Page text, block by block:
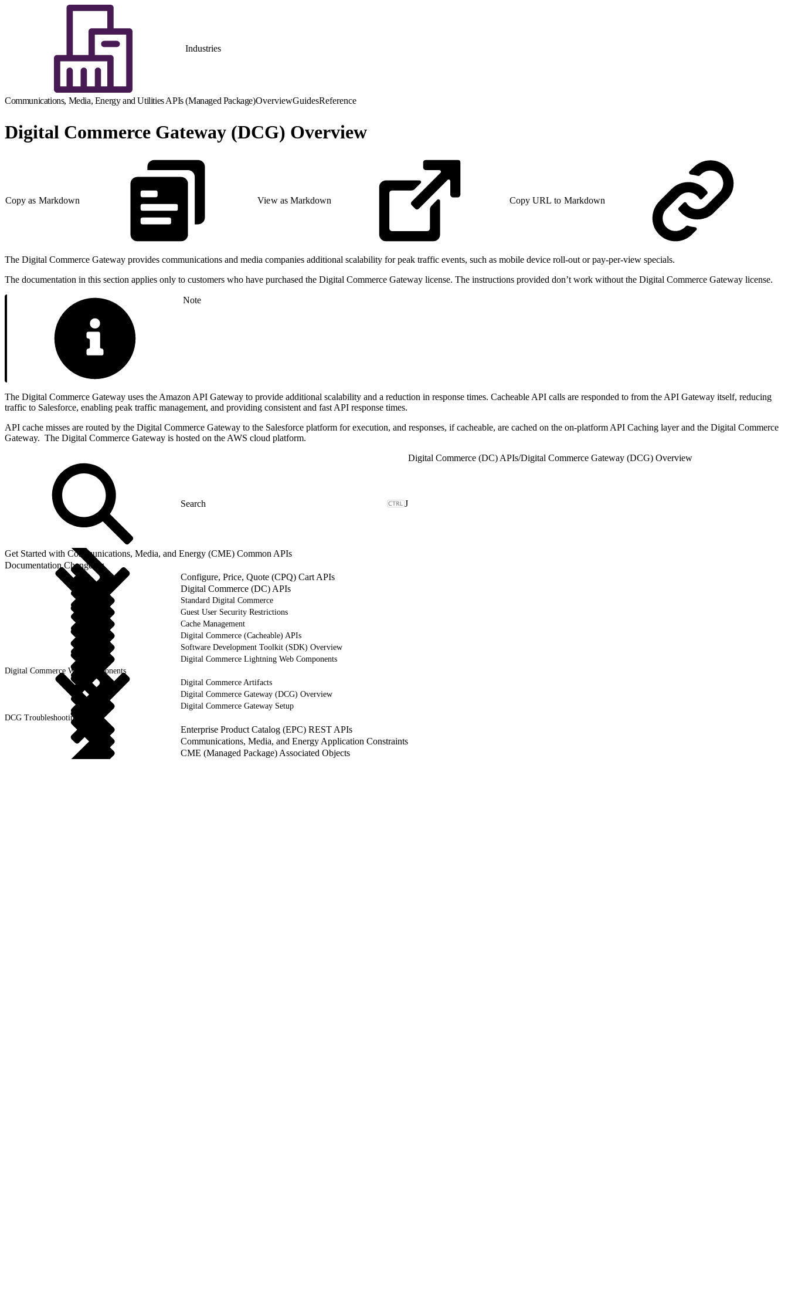
Industries
Communications, Media, Energy and Utilities APIs (Managed Package)OverviewGuidesReference
Digital Commerce Gateway (DCG) Overview
Copy as Markdown View as Markdown Copy URL to Markdown
The Digital Commerce Gateway provides communications and media companies additional scalability for peak traffic events, such as mobile device roll-out or pay-per-view specials.
The documentation in this section applies only to customers who have purchased the Digital Commerce Gateway license. The instructions provided don’t work without the Digital Commerce Gateway license.
Note
The Digital Commerce Gateway uses the Amazon API Gateway to provide additional scalability and a reduction in response times. Cacheable API calls are responded to from the API Gateway itself, reducing
traffic to Salesforce, enabling peak traffic management, and providing consistent and fast API response times.
API cache misses are routed by the Digital Commerce Gateway to the Salesforce platform for execution, and responses, if cacheable, are cached on the on-platform API Caching layer and the Digital Commerce
Gateway. The Digital Commerce Gateway is hosted on the AWS cloud platform.
J
Get Started with Communications, Media, and Energy (CME) Common APIs
Documentation Changelog
Configure, Price, Quote (CPQ) Cart APIs
Digital Commerce (DC) APIs
Standard Digital Commerce
Guest User Security Restrictions
Cache Management
Digital Commerce (Cacheable) APIs
Software Development Toolkit (SDK) Overview
Digital Commerce Lightning Web Components
Digital Commerce Web Components
Digital Commerce Artifacts
Digital Commerce Gateway (DCG) Overview
Digital Commerce Gateway Setup
DCG Troubleshooting
Enterprise Product Catalog (EPC) REST APIs
Communications, Media, and Energy Application Constraints
CME (Managed Package) Associated Objects
Digital Commerce (DC) APIs/Digital Commerce Gateway (DCG) Overview